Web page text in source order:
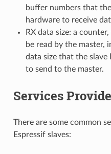
buffer numbers that
hardware to receive
RX data size: a
be read by the master,
data size that the
to send to the master.
Services
There are some common
Espressif slaves: